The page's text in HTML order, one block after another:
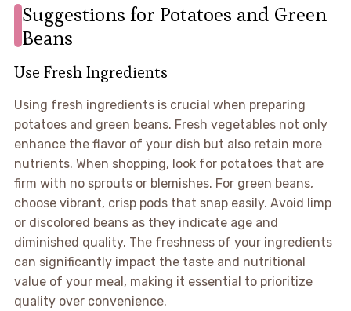
Suggestions for Potatoes and Green
Beans
Use Fresh Ingredients
Using fresh ingredients is crucial when preparing
potatoes and green beans. Fresh vegetables not only
enhance the flavor of your dish but also retain more
nutrients. When shopping, look for potatoes that are
firm with no sprouts or blemishes. For green beans,
choose vibrant, crisp pods that snap easily. Avoid limp
or discolored beans as they indicate age and
diminished quality. The freshness of your ingredients
can significantly impact the taste and nutritional
value of your meal, making it essential to prioritize
quality over convenience.